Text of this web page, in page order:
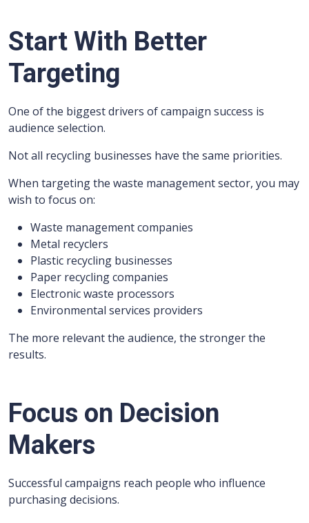
Start With Better
Targeting
One of the biggest drivers of campaign success is
audience selection.
Not all recycling businesses have the same priorities.
When targeting the waste management sector, you may
wish to focus on:
Waste management companies
Metal recyclers
Plastic recycling businesses
Paper recycling companies
Electronic waste processors
Environmental services providers
The more relevant the audience, the stronger the
results.
Focus on Decision
Makers
Successful campaigns reach people who influence
purchasing decisions.